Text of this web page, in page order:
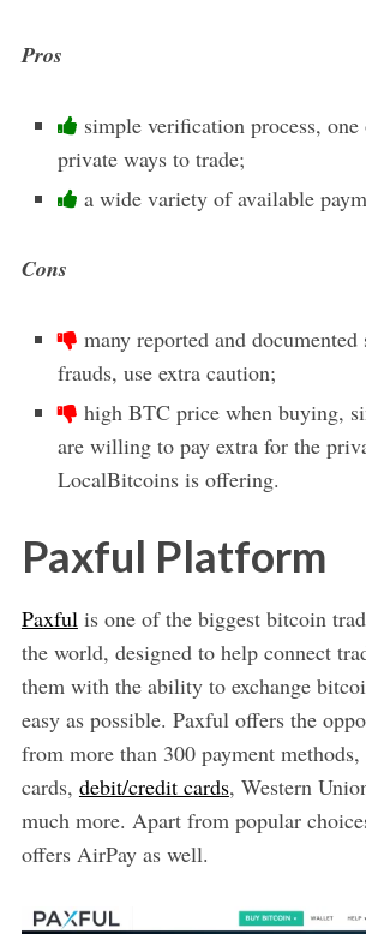
Pros
simple verification process,
private ways to trade;
a wide variety of available
Cons
many reported and documented
frauds, use extra caution;
high BTC price when buying,
are willing to pay extra for the
LocalBitcoins is offering.
Paxful Platform
Paxfulis one of the biggest bitcoin
the world, designed to help connect
them with the ability to exchange
easy as possible. Paxful offers the
from more than 300 payment
cards, debit/credit cards, Western
much more. Apart from popular
offers AirPay as well.